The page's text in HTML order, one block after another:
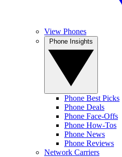
View Phones
Phone Best Picks
Phone Deals
Phone Face-Offs
Phone How-Tos
Phone News
Phone Reviews
Network Carriers